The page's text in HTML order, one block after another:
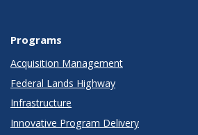
Programs
Acquisition Management
Federal Lands Highway
Infrastructure
Innovative Program Delivery